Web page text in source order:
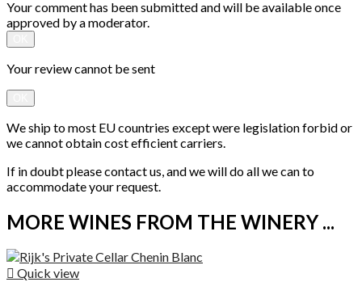
Your comment has been submitted and will be available once
approved by a moderator.
Your review cannot be sent
We ship to most EU countries except were legislation forbid or
we cannot obtain cost efficient carriers.
If in doubt please contact us, and we will do all we can to
accommodate your request.
MORE WINES FROM THE WINERY ...
 Quick view